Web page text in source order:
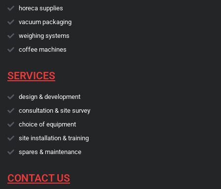
horeca supplies
vacuum packaging
weighing systems
coffee machines
SERVICES
design & development
consultation & site survey
choice of equipment
site installation & training
spares & maintenance
CONTACT US